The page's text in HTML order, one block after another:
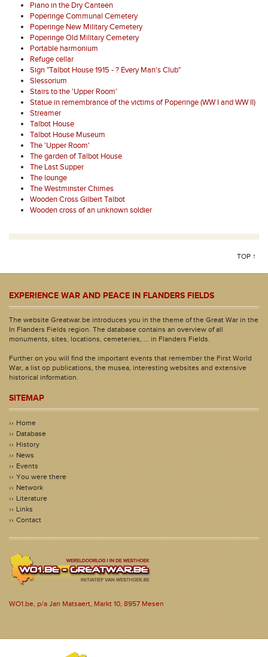
Piano in the Dry Canteen
Poperinge Communal Cemetery
Poperinge New Military Cemetery
Poperinge Old Military Cemetery
Portable harmonium
Refuge cellar
Sign "Talbot House 1915 - ? Every Man's Club"
Slessorium
Stairs to the 'Upper Room'
Statue in remembrance of the victims of Poperinge (WW I and WW II)
Streamer
Talbot House
Talbot House Museum
The 'Upper Room'
The garden of Talbot House
The Last Supper
The lounge
The Westminster Chimes
Wooden Cross Gilbert Talbot
Wooden cross of an unknown soldier
TOP ↑
EXPERIENCE WAR AND PEACE IN FLANDERS FIELDS
The website Greatwar.be introduces you in the theme of the Great War in the
In Flanders Fields region. The database contains an overview of all
monuments, sites, locations, cemeteries, ... in Flanders Fields.
Further on you will find the important events that remember the First World
War, a list op publications, the musea, interesting websites and extensive
historical information.
SITEMAP
Home
Database
History
News
Events
You were there
Network
Literature
Links
Contact
WO1.be, p/a Jan Matsaert, Markt 10, 8957 Mesen